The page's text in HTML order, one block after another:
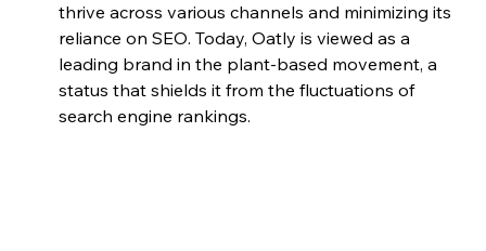
thrive across various channels and minimizing its
reliance on SEO. Today, Oatly is viewed as a
leading brand in the plant-based movement, a
status that shields it from the fluctuations of
search engine rankings.